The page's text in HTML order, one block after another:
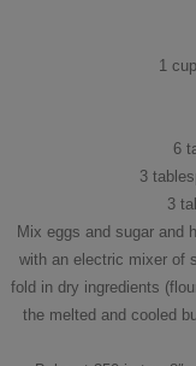
1
6
3
3
Mix eggs and sugar and
with an electric mixer of
fold in dry ingredients
the melted and cooled